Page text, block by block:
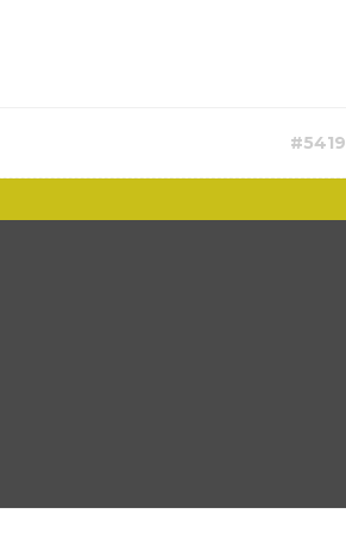
#5419